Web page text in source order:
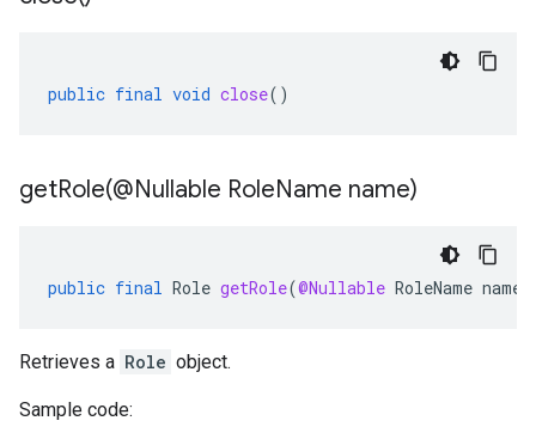
public final void close()
getRole(@Nullable RoleName name)
public final Role getRole(@Nullable RoleName name
Retrieves a Role object.
Sample code: